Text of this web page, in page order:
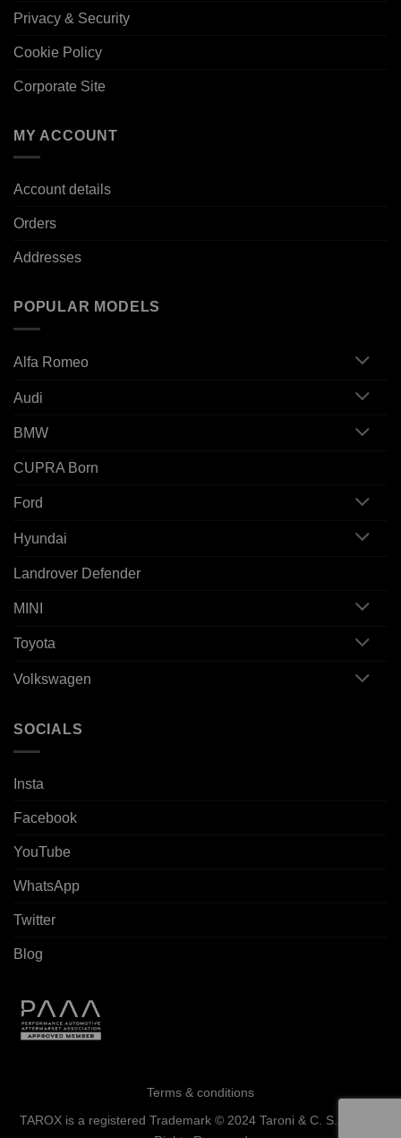
Privacy & Security
Cookie Policy
Corporate Site
MY ACCOUNT
Account details
Orders
Addresses
POPULAR MODELS
Alfa Romeo
Audi
BMW
CUPRA Born
Ford
Hyundai
Landrover Defender
MINI
Toyota
Volkswagen
SOCIALS
Insta
Facebook
YouTube
WhatsApp
Twitter
Blog
Terms & conditions
TAROX is a registered Trademark © 2024 Taroni & C. S.a.s. - All